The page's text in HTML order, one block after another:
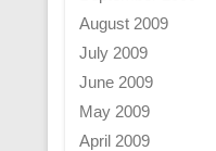
August 2009
July 2009
June 2009
May 2009
April 2009